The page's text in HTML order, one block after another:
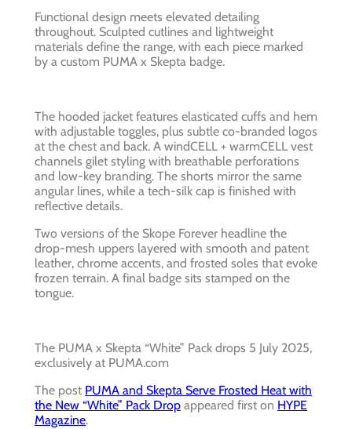
Functional design meets elevated detailing
throughout. Sculpted cutlines and lightweight
materials define the range, with each piece marked
by a custom PUMA x Skepta badge.
The hooded jacket features elasticated cuffs and hem
with adjustable toggles, plus subtle co-branded logos
at the chest and back. A windCELL + warmCELL vest
channels gilet styling with breathable perforations
and low-key branding. The shorts mirror the same
angular lines, while a tech-silk cap is finished with
reflective details.
Two versions of the Skope Forever headline the
drop-mesh uppers layered with smooth and patent
leather, chrome accents, and frosted soles that evoke
frozen terrain. A final badge sits stamped on the
tongue.
The PUMA x Skepta “White” Pack drops 5 July 2025,
exclusively at PUMA.com
The post PUMA and Skepta Serve Frosted Heat with
the New “White” Pack Drop appeared first on HYPE
Magazine.